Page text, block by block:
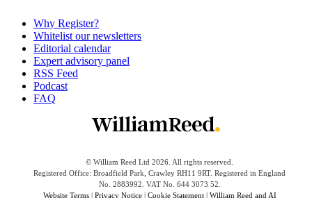
Why Register?
Whitelist our newsletters
Editorial calendar
Expert advisory panel
RSS Feed
Podcast
FAQ
© William Reed Ltd 2026. All rights reserved.
Registered Office: Broadfield Park, Crawley RH11 9RT. Registered in England
No. 2883992. VAT No. 644 3073 52.
Website Terms| Privacy Notice| Cookie Statement| William Reed and AI